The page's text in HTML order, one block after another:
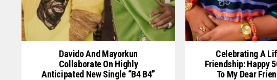
Davido And Mayorkun
Collaborate On Highly
Anticipated New Single “B4 B4”
Celebrating A
Friendship: Happy
To My Dear